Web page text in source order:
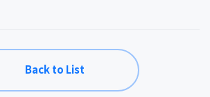
Back to List